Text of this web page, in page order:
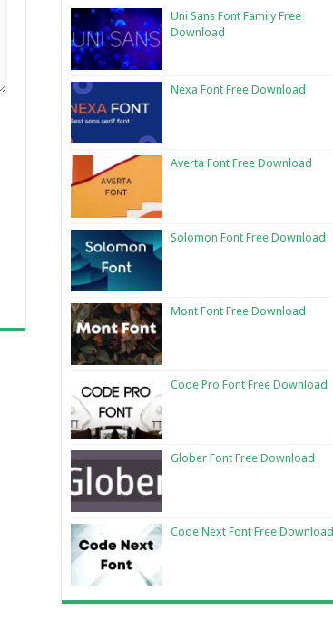
Uni Sans Font Family Free
Download
Nexa Font Free Download
Averta Font Free Download
Solomon Font Free Download
Mont Font Free Download
Code Pro Font Free Download
Glober Font Free Download
Code Next Font Free Download